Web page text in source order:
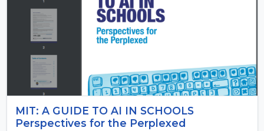
MIT: A GUIDE TO AI IN SCHOOLS
Perspectives for the Perplexed